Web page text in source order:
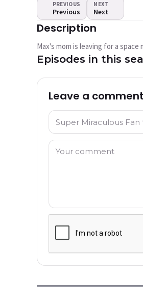
The video
This video is not
Try Again
PREVIOUS
Previous
NEXT
Next
Description
Max's mom is leaving for a
Episodes in this
Leave a comment
Name: *
Comment: *